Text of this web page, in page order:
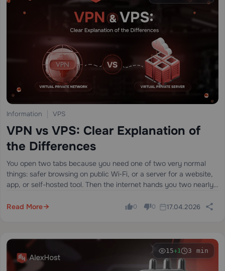
Information VPS
VPN vs VPS: Clear Explanation of
the Differences
You open two tabs because you need one of two very normal
things: safer browsing on public Wi‑Fi, or a server for a website,
app, or self-hosted tool. Then the internet hands you two nearly
Read More
0 0 17.04.2026
15+1 3 min